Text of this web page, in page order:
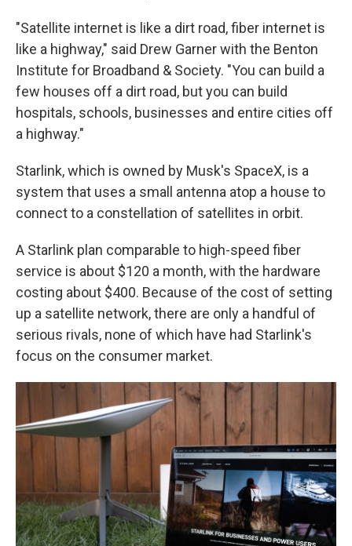
"Satellite internet is like a dirt road, fiber internet is
like a highway," said Drew Garner with the Benton
Institute for Broadband & Society. "You can build a
few houses off a dirt road, but you can build
hospitals, schools, businesses and entire cities off
a highway."
Starlink, which is owned by Musk's SpaceX, is a
system that uses a small antenna atop a house to
connect to a constellation of satellites in orbit.
A Starlink plan comparable to high-speed fiber
service is about $120 a month, with the hardware
costing about $400. Because of the cost of setting
up a satellite network, there are only a handful of
serious rivals, none of which have had Starlink's
focus on the consumer market.